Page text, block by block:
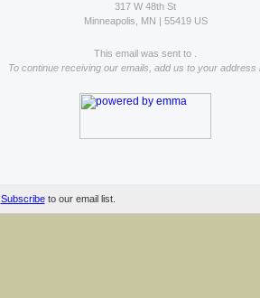
317 W 48th St
Minneapolis, MN | 55419 US
This email was sent to .
To continue receiving our emails, add us to your address
Subscribeto our email list.